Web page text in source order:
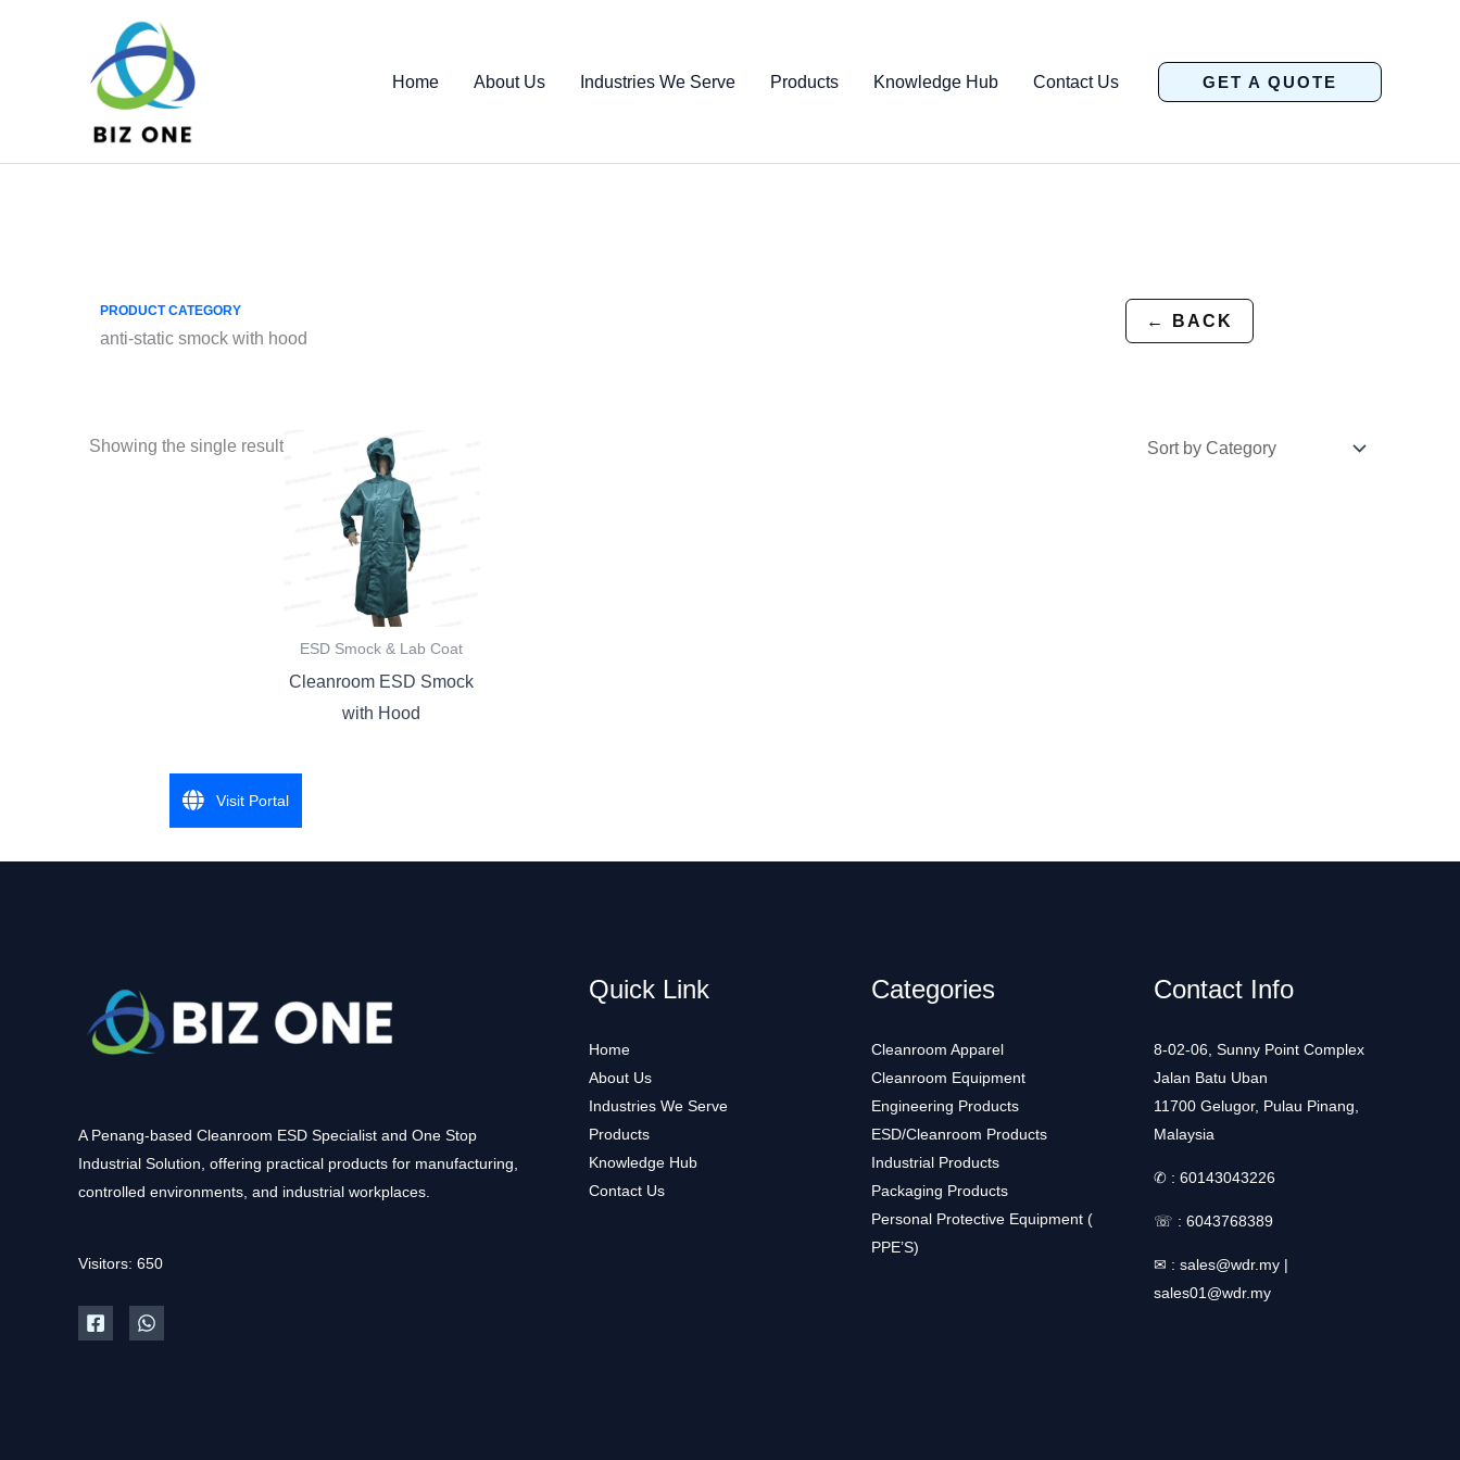
Home About Us Industries We Serve Products Knowledge Hub Contact Us GET A QUOTE
← BACK
PRODUCT CATEGORY
anti-static smock with hood
Showing the single result
ESD Smock & Lab Coat
Cleanroom ESD Smock
with Hood
A Penang-based Cleanroom ESD Specialist and One Stop
Industrial Solution, offering practical products for manufacturing,
controlled environments, and industrial workplaces.
Visitors: 650
Quick Link
Home
About Us
Industries We Serve
Products
Knowledge Hub
Contact Us
Categories
Cleanroom Apparel
Cleanroom Equipment
Engineering Products
ESD/Cleanroom Products
Industrial Products
Packaging Products
Personal Protective Equipment (
PPE’S)
Contact Info
8-02-06, Sunny Point Complex
Jalan Batu Uban
11700 Gelugor, Pulau Pinang,
Malaysia
✆ : 60143043226
☏ : 6043768389
✉ : sales@wdr.my |
sales01@wdr.my
Visit Portal